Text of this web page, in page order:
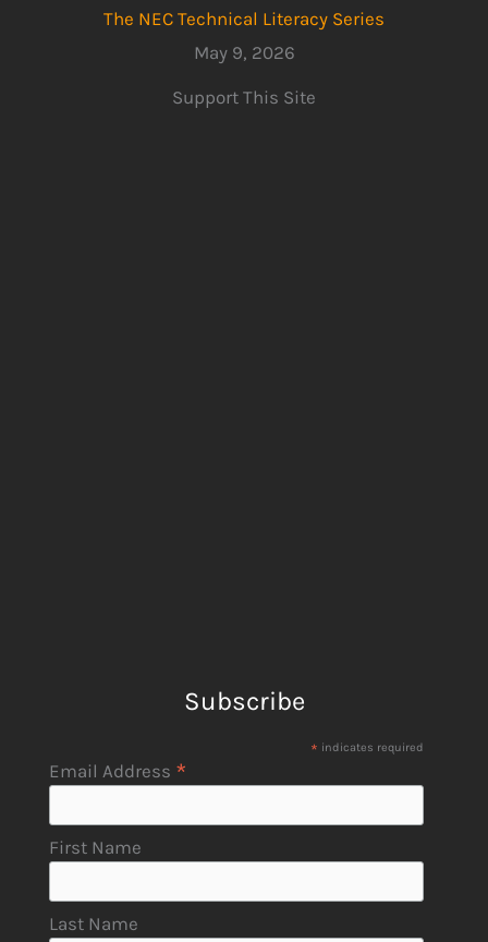
The NEC Technical Literacy Series
May 9, 2026
Support This Site
Subscribe
* indicates required
Email Address *
First Name
Last Name